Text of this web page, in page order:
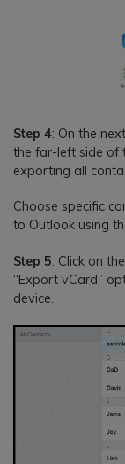
Step 4: On the
the far-left side of
exporting all
Choose specific
to Outlook using
Step 5: Click on
“Export vCard”
device.